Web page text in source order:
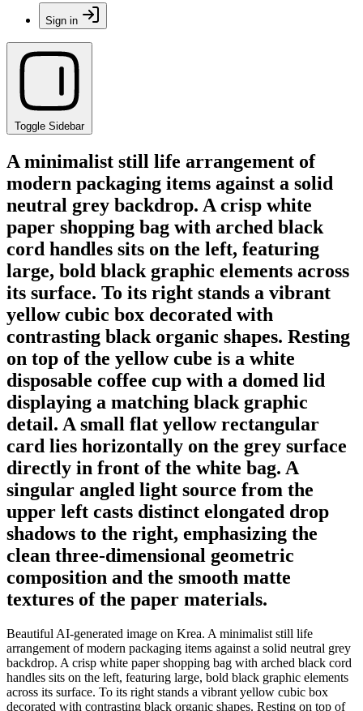
Sign in
Toggle Sidebar
A minimalist still life arrangement of
modern packaging items against a solid
neutral grey backdrop. A crisp white
paper shopping bag with arched black
cord handles sits on the left, featuring
large, bold black graphic elements across
its surface. To its right stands a vibrant
yellow cubic box decorated with
contrasting black organic shapes. Resting
on top of the yellow cube is a white
disposable coffee cup with a domed lid
displaying a matching black graphic
detail. A small flat yellow rectangular
card lies horizontally on the grey surface
directly in front of the white bag. A
singular angled light source from the
upper left casts distinct elongated drop
shadows to the right, emphasizing the
clean three-dimensional geometric
composition and the smooth matte
textures of the paper materials.
Beautiful AI-generated image on Krea. A minimalist still life
arrangement of modern packaging items against a solid neutral grey
backdrop. A crisp white paper shopping bag with arched black cord
handles sits on the left, featuring large, bold black graphic elements
across its surface. To its right stands a vibrant yellow cubic box
decorated with contrasting black organic shapes. Resting on top of